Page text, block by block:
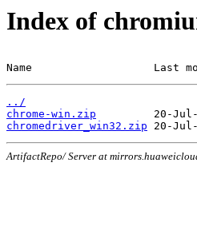
Index of
Name                   Last
../
chrome-win.zip
chromedriver_win32.zip
ArtifactRepo/ Server at